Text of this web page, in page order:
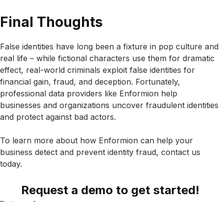
Final Thoughts
False identities have long been a fixture in pop culture and
real life – while fictional characters use them for dramatic
effect, real-world criminals exploit false identities for
financial gain, fraud, and deception. Fortunately,
professional data providers like Enformion help
businesses and organizations uncover fraudulent identities
and protect against bad actors.
To learn more about how Enformion can help your
business detect and prevent identity fraud, contact us
today.
Request a demo to get started!